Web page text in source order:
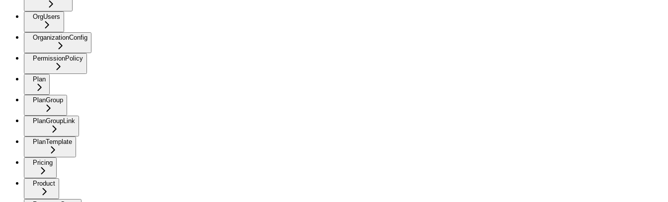
OrgUsers
OrganizationConfig
PermissionPolicy
Plan
PlanGroup
PlanGroupLink
PlanTemplate
Pricing
Product